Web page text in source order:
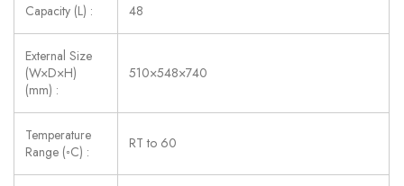
Capacity (L) : 48
External Size
(W×D×H)
(mm) :
510×548×740
Temperature
Range (◦C) :
RT to 60